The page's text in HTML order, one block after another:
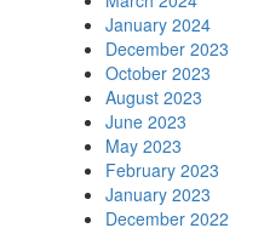
January 2024
December 2023
October 2023
August 2023
June 2023
May 2023
February 2023
January 2023
December 2022